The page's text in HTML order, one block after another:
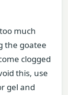
much
the goatee
clogged
this, use
gel and